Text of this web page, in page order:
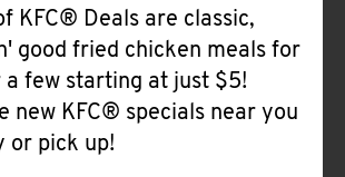
KFC® Deals are classic,
good fried chicken meals for
a few starting at just $5!
new KFC® specials near you
or pick up!